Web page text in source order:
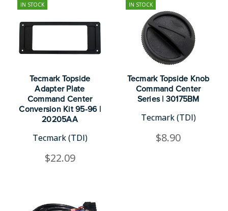
IN STOCK
Tecmark Topside
Adapter Plate
Command Center
Conversion Kit 95-96 |
20205AA
Tecmark (TDI)
$22.09
IN STOCK
Tecmark Topside Knob
Command Center
Series | 30175BM
Tecmark (TDI)
$8.90